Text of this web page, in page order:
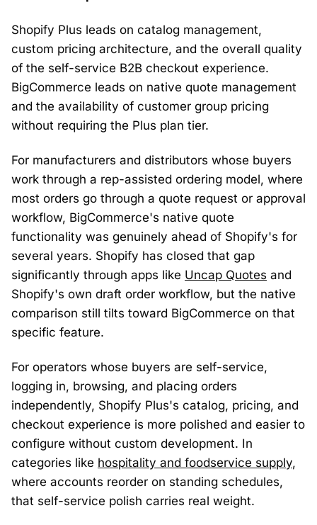
Shopify Plus leads on catalog management,
custom pricing architecture, and the overall quality
of the self-service B2B checkout experience.
BigCommerce leads on native quote management
and the availability of customer group pricing
without requiring the Plus plan tier.
For manufacturers and distributors whose buyers
work through a rep-assisted ordering model, where
most orders go through a quote request or approval
workflow, BigCommerce's native quote
functionality was genuinely ahead of Shopify's for
several years. Shopify has closed that gap
significantly through apps like Uncap Quotes and
Shopify's own draft order workflow, but the native
comparison still tilts toward BigCommerce on that
specific feature.
For operators whose buyers are self-service,
logging in, browsing, and placing orders
independently, Shopify Plus's catalog, pricing, and
checkout experience is more polished and easier to
configure without custom development. In
categories like hospitality and foodservice supply,
where accounts reorder on standing schedules,
that self-service polish carries real weight.